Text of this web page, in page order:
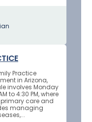
Practice
in Arizona,
involves Monday
to 4:30 PM, where
primary care and
managing